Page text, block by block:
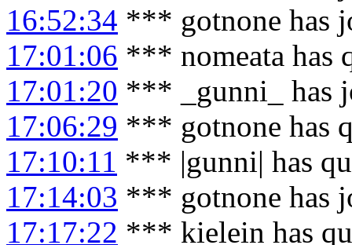
16:52:34 *** gotnone has
17:01:06 *** nomeata has
17:01:20 *** _gunni_ has
17:06:29 *** gotnone has
17:10:11 *** |gunni| has
17:14:03 *** gotnone has
17:17:22 *** kielein has